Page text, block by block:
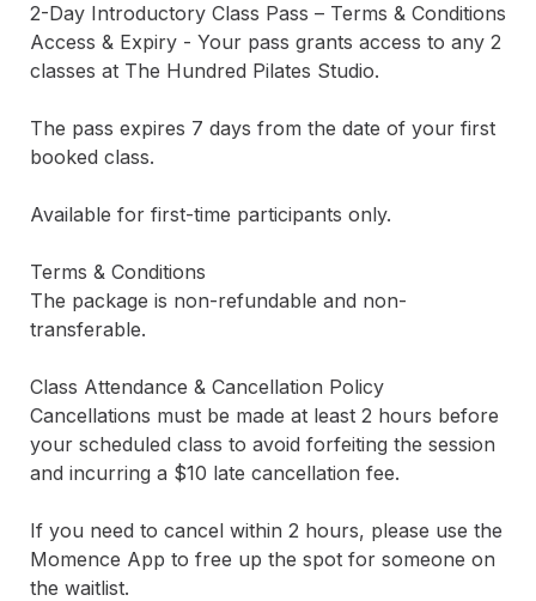
2-Day Introductory Class Pass – Terms & Conditions
Access & Expiry - Your pass grants access to any 2
classes at The Hundred Pilates Studio.
The pass expires 7 days from the date of your first
booked class.
Available for first-time participants only.
Terms & Conditions
The package is non-refundable and non-
transferable.
Class Attendance & Cancellation Policy
Cancellations must be made at least 2 hours before
your scheduled class to avoid forfeiting the session
and incurring a $10 late cancellation fee.
If you need to cancel within 2 hours, please use the
Momence App to free up the spot for someone on
the waitlist.